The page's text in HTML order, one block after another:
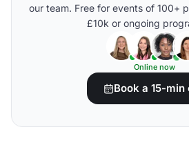
our team. Free for events of 100+
£10k or ongoing
Online now
Book a 15-min